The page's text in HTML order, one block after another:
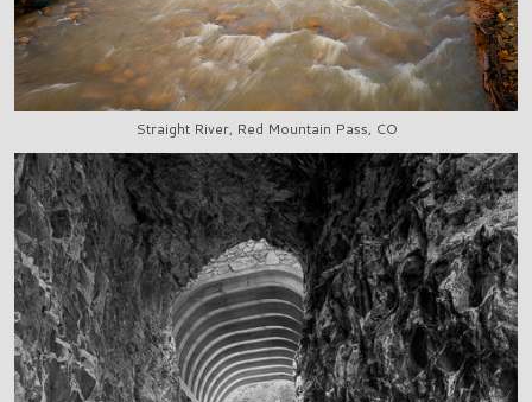
Straight River, Red Mountain Pass, CO